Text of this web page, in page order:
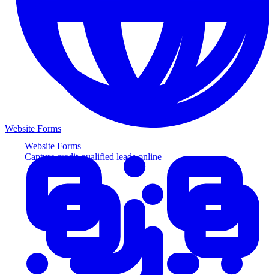
Website Forms
Capture credit-qualified leads online
Website Forms